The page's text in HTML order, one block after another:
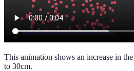
This animation shows an increase in the
to 30cm.